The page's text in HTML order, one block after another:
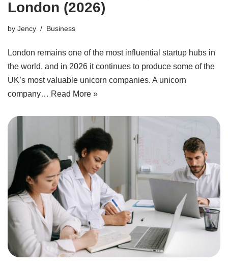
London (2026)
by Jency Business
London remains one of the most influential startup hubs in
the world, and in 2026 it continues to produce some of the
UK’s most valuable unicorn companies. A unicorn
company… Read More »